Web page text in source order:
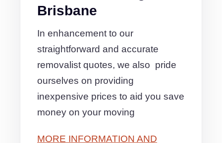
Brisbane
In enhancement to our
straightforward and accurate
removalist quotes, we also pride
ourselves on providing
inexpensive prices to aid you save
money on your moving
MORE INFORMATION AND